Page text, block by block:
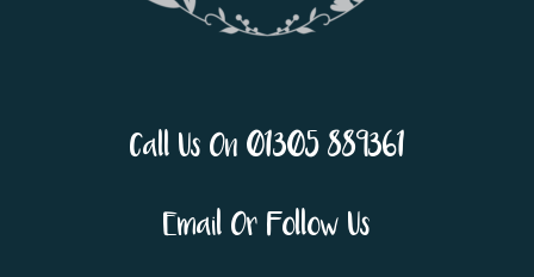
Call Us On 01305 889361
Email Or Follow Us